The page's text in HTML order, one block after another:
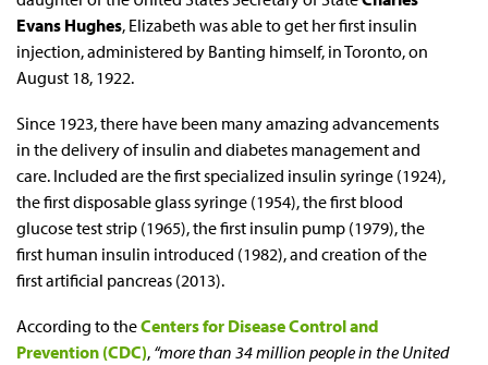
Evans Hughes, Elizabeth was able to get her first insulin
injection, administered by Banting himself, in Toronto, on
August 18, 1922.
Since 1923, there have been many amazing advancements
in the delivery of insulin and diabetes management and
care. Included are the first specialized insulin syringe (1924),
the first disposable glass syringe (1954), the first blood
glucose test strip (1965), the first insulin pump (1979), the
first human insulin introduced (1982), and creation of the
first artificial pancreas (2013).
According to theCenters for Disease Control and
Prevention (CDC), “more than 34 million people in the United